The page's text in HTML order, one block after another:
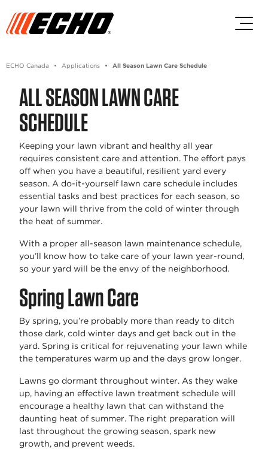
ECHO Canada Applications All Season Lawn Care Schedule
ALL SEASON LAWN CARE
SCHEDULE
Keeping your lawn vibrant and healthy all year
requires consistent care and attention. The effort pays
off when you have a beautiful, resilient yard every
season. A do-it-yourself lawn care schedule includes
essential tasks and best practices for each season, so
your lawn will thrive from the cold of winter through
the heat of summer.
With a proper all-season lawn maintenance schedule,
you’ll know how to take care of your lawn year-round,
so your yard will be the envy of the neighborhood.
Spring Lawn Care
By spring, you’re probably more than ready to ditch
those dark, cold winter days and get back out in the
yard. Spring is critical for rejuvenating your lawn while
the temperatures warm up and the days grow longer.
Lawns go dormant throughout winter. As they wake
up, having an effective lawn treatment schedule will
encourage a healthy lawn that can withstand the
daunting heat of summer. The right preparation will
last throughout the growing season, spark new
growth, and prevent weeds.